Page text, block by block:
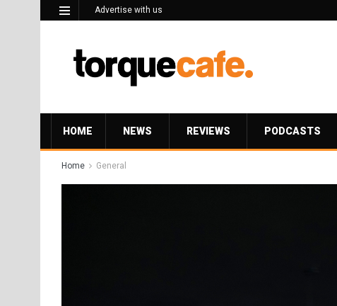
Advertise with us
HOME NEWS REVIEWS PODCASTS
Home General